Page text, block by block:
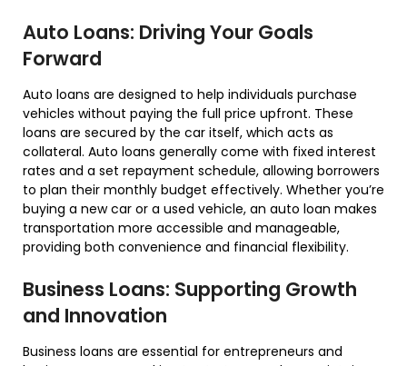
Auto Loans: Driving Your Goals
Forward
Auto loans are designed to help individuals purchase
vehicles without paying the full price upfront. These
loans are secured by the car itself, which acts as
collateral. Auto loans generally come with fixed interest
rates and a set repayment schedule, allowing borrowers
to plan their monthly budget effectively. Whether you’re
buying a new car or a used vehicle, an auto loan makes
transportation more accessible and manageable,
providing both convenience and financial flexibility.
Business Loans: Supporting Growth
and Innovation
Business loans are essential for entrepreneurs and